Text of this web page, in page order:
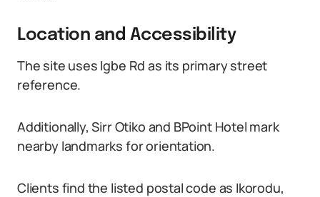
Location and Accessibility
The site uses Igbe Rd as its primary street
reference.
Additionally, Sirr Otiko and BPoint Hotel mark
nearby landmarks for orientation.
Clients find the listed postal code as Ikorodu,